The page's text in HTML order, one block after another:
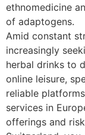
ethnomedicine
of adaptogens.
Amid constant
increasingly
herbal drinks to
online leisure,
reliable
services in
offerings and